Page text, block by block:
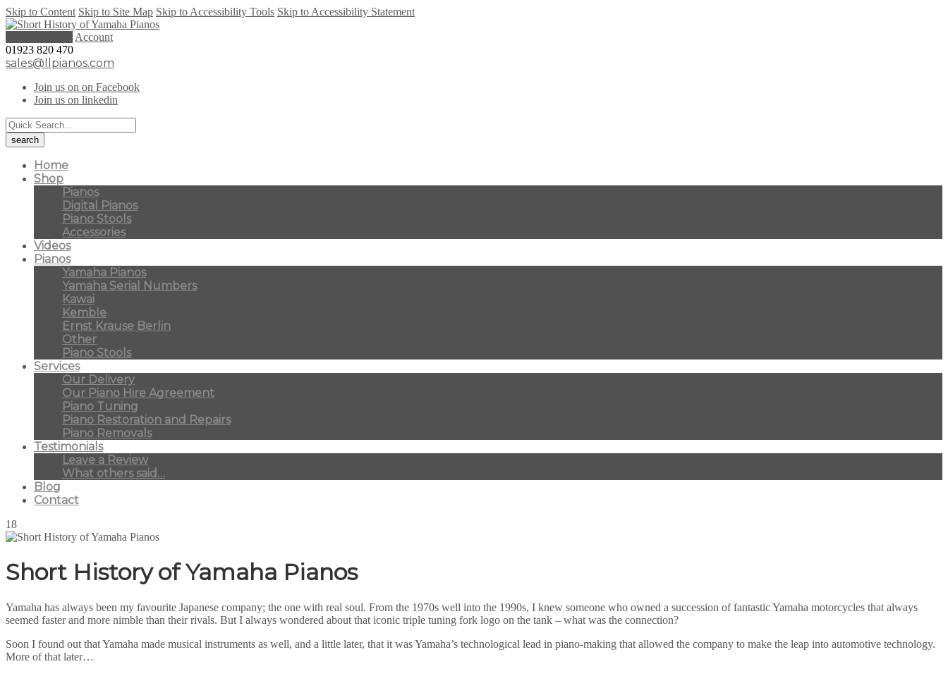
Skip to Content Skip to Site Map Skip to Accessibility Tools Skip to Accessibility Statement
Account
01923 820 470
sales@llpianos.com
Join us on on Facebook
Join us on linkedin
Home
Shop
Pianos
Digital Pianos
Piano Stools
Accessories
Videos
Pianos
Yamaha Pianos
Yamaha Serial Numbers
Kawai
Kemble
Ernst Krause Berlin
Other
Piano Stools
Services
Our Delivery
Our Piano Hire Agreement
Piano Tuning
Piano Restoration and Repairs
Piano Removals
Testimonials
Leave a Review
What others said…
Blog
Contact
18
Short History of Yamaha Pianos
Yamaha has always been my favourite Japanese company; the one with real soul. From the 1970s well into the 1990s, I knew someone who owned a succession of fantastic Yamaha motorcycles that always
seemed faster and more nimble than their rivals. But I always wondered about that iconic triple tuning fork logo on the tank – what was the connection?
Soon I found out that Yamaha made musical instruments as well, and a little later, that it was Yamaha’s technological lead in piano-making that allowed the company to make the leap into automotive technology.
More of that later…